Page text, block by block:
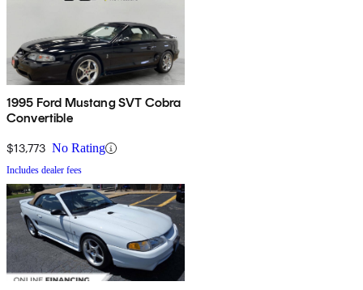
1995 Ford Mustang SVT Cobra
Convertible
$13,773 No Rating
Includes dealer fees